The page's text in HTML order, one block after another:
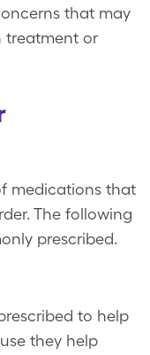
that may
treatment or
medications that
The following
prescribed.
to help
they help